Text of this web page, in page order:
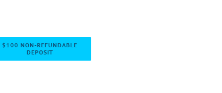
$100 NON-REFUNDABLE
DEPOSIT